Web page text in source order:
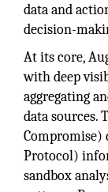
data and
decision-
At its core,
with deep
aggregating
data sources.
Compromise)
Protocol)
sandbox